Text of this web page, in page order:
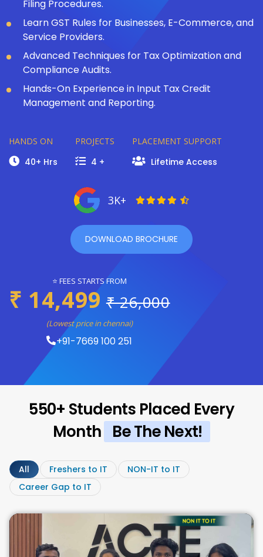
Filing Procedures.
Learn GST Rules for Businesses, E-Commerce, and
Service Providers.
Advanced Techniques for Tax Optimization and
Compliance Audits.
Hands-On Experience in Input Tax Credit
Management and Reporting.
HANDS ON
40+ Hrs
PROJECTS
4 +
PLACEMENT SUPPORT
Lifetime Access
3K+
DOWNLOAD BROCHURE
⭐ FEES STARTS FROM
₹ 14,499 ₹ 26,000
(Lowest price in chennai)
+91-7669 100 251
550+ Students Placed Every
Month Be The Next!
All Freshers to IT
NON-IT to IT
Career Gap to IT